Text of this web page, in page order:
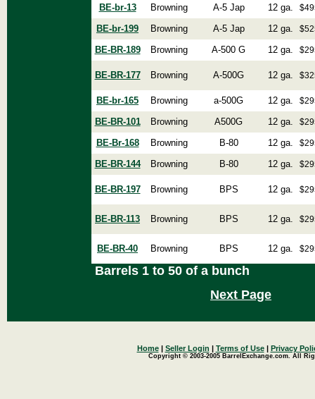
BE-br-13 Browning A-5 Jap 12 ga.
BE-br-199 Browning A-5 Jap 12 ga.
BE-BR-189 Browning A-500 G 12 ga.
BE-BR-177 Browning A-500G 12 ga.
BE-br-165 Browning a-500G 12 ga.
BE-BR-101 Browning A500G 12 ga.
BE-Br-168 Browning B-80 12 ga.
BE-BR-144 Browning B-80 12 ga.
BE-BR-197 Browning BPS 12 ga.
BE-BR-113 Browning BPS 12 ga.
BE-BR-40 Browning BPS 12 ga.
Barrels 1 to 50 of a bunch
Next Page
Home| Seller Login | Terms of Use| Privacy
Copyright © 2003-2005 BarrelExchange.com. All